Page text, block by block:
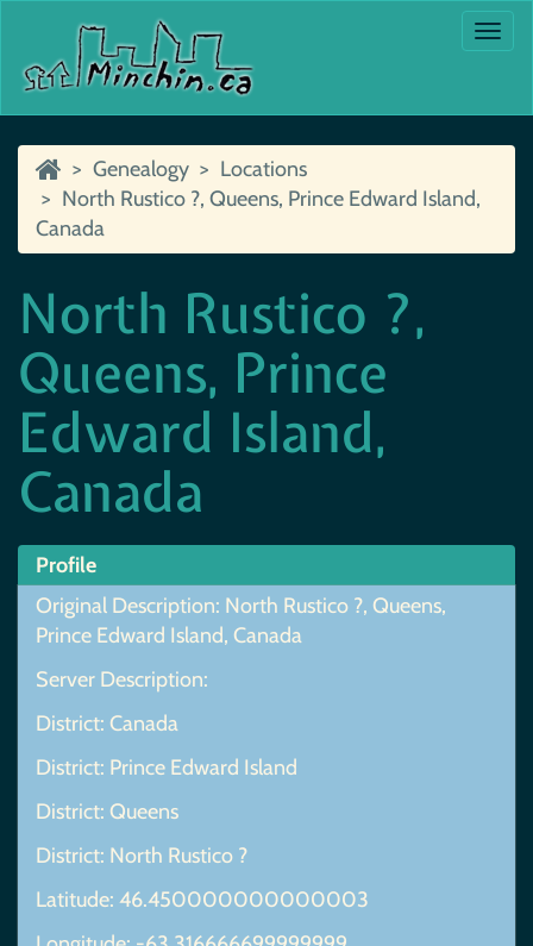
Genealogy
Locations
North Rustico ?, Queens, Prince Edward Island,
Canada
North Rustico ?,
Queens, Prince
Edward Island,
Canada
Profile
Original Description: North Rustico ?, Queens,
Prince Edward Island, Canada
Server Description:
District: Canada
District: Prince Edward Island
District: Queens
District: North Rustico ?
Latitude: 46.450000000000003